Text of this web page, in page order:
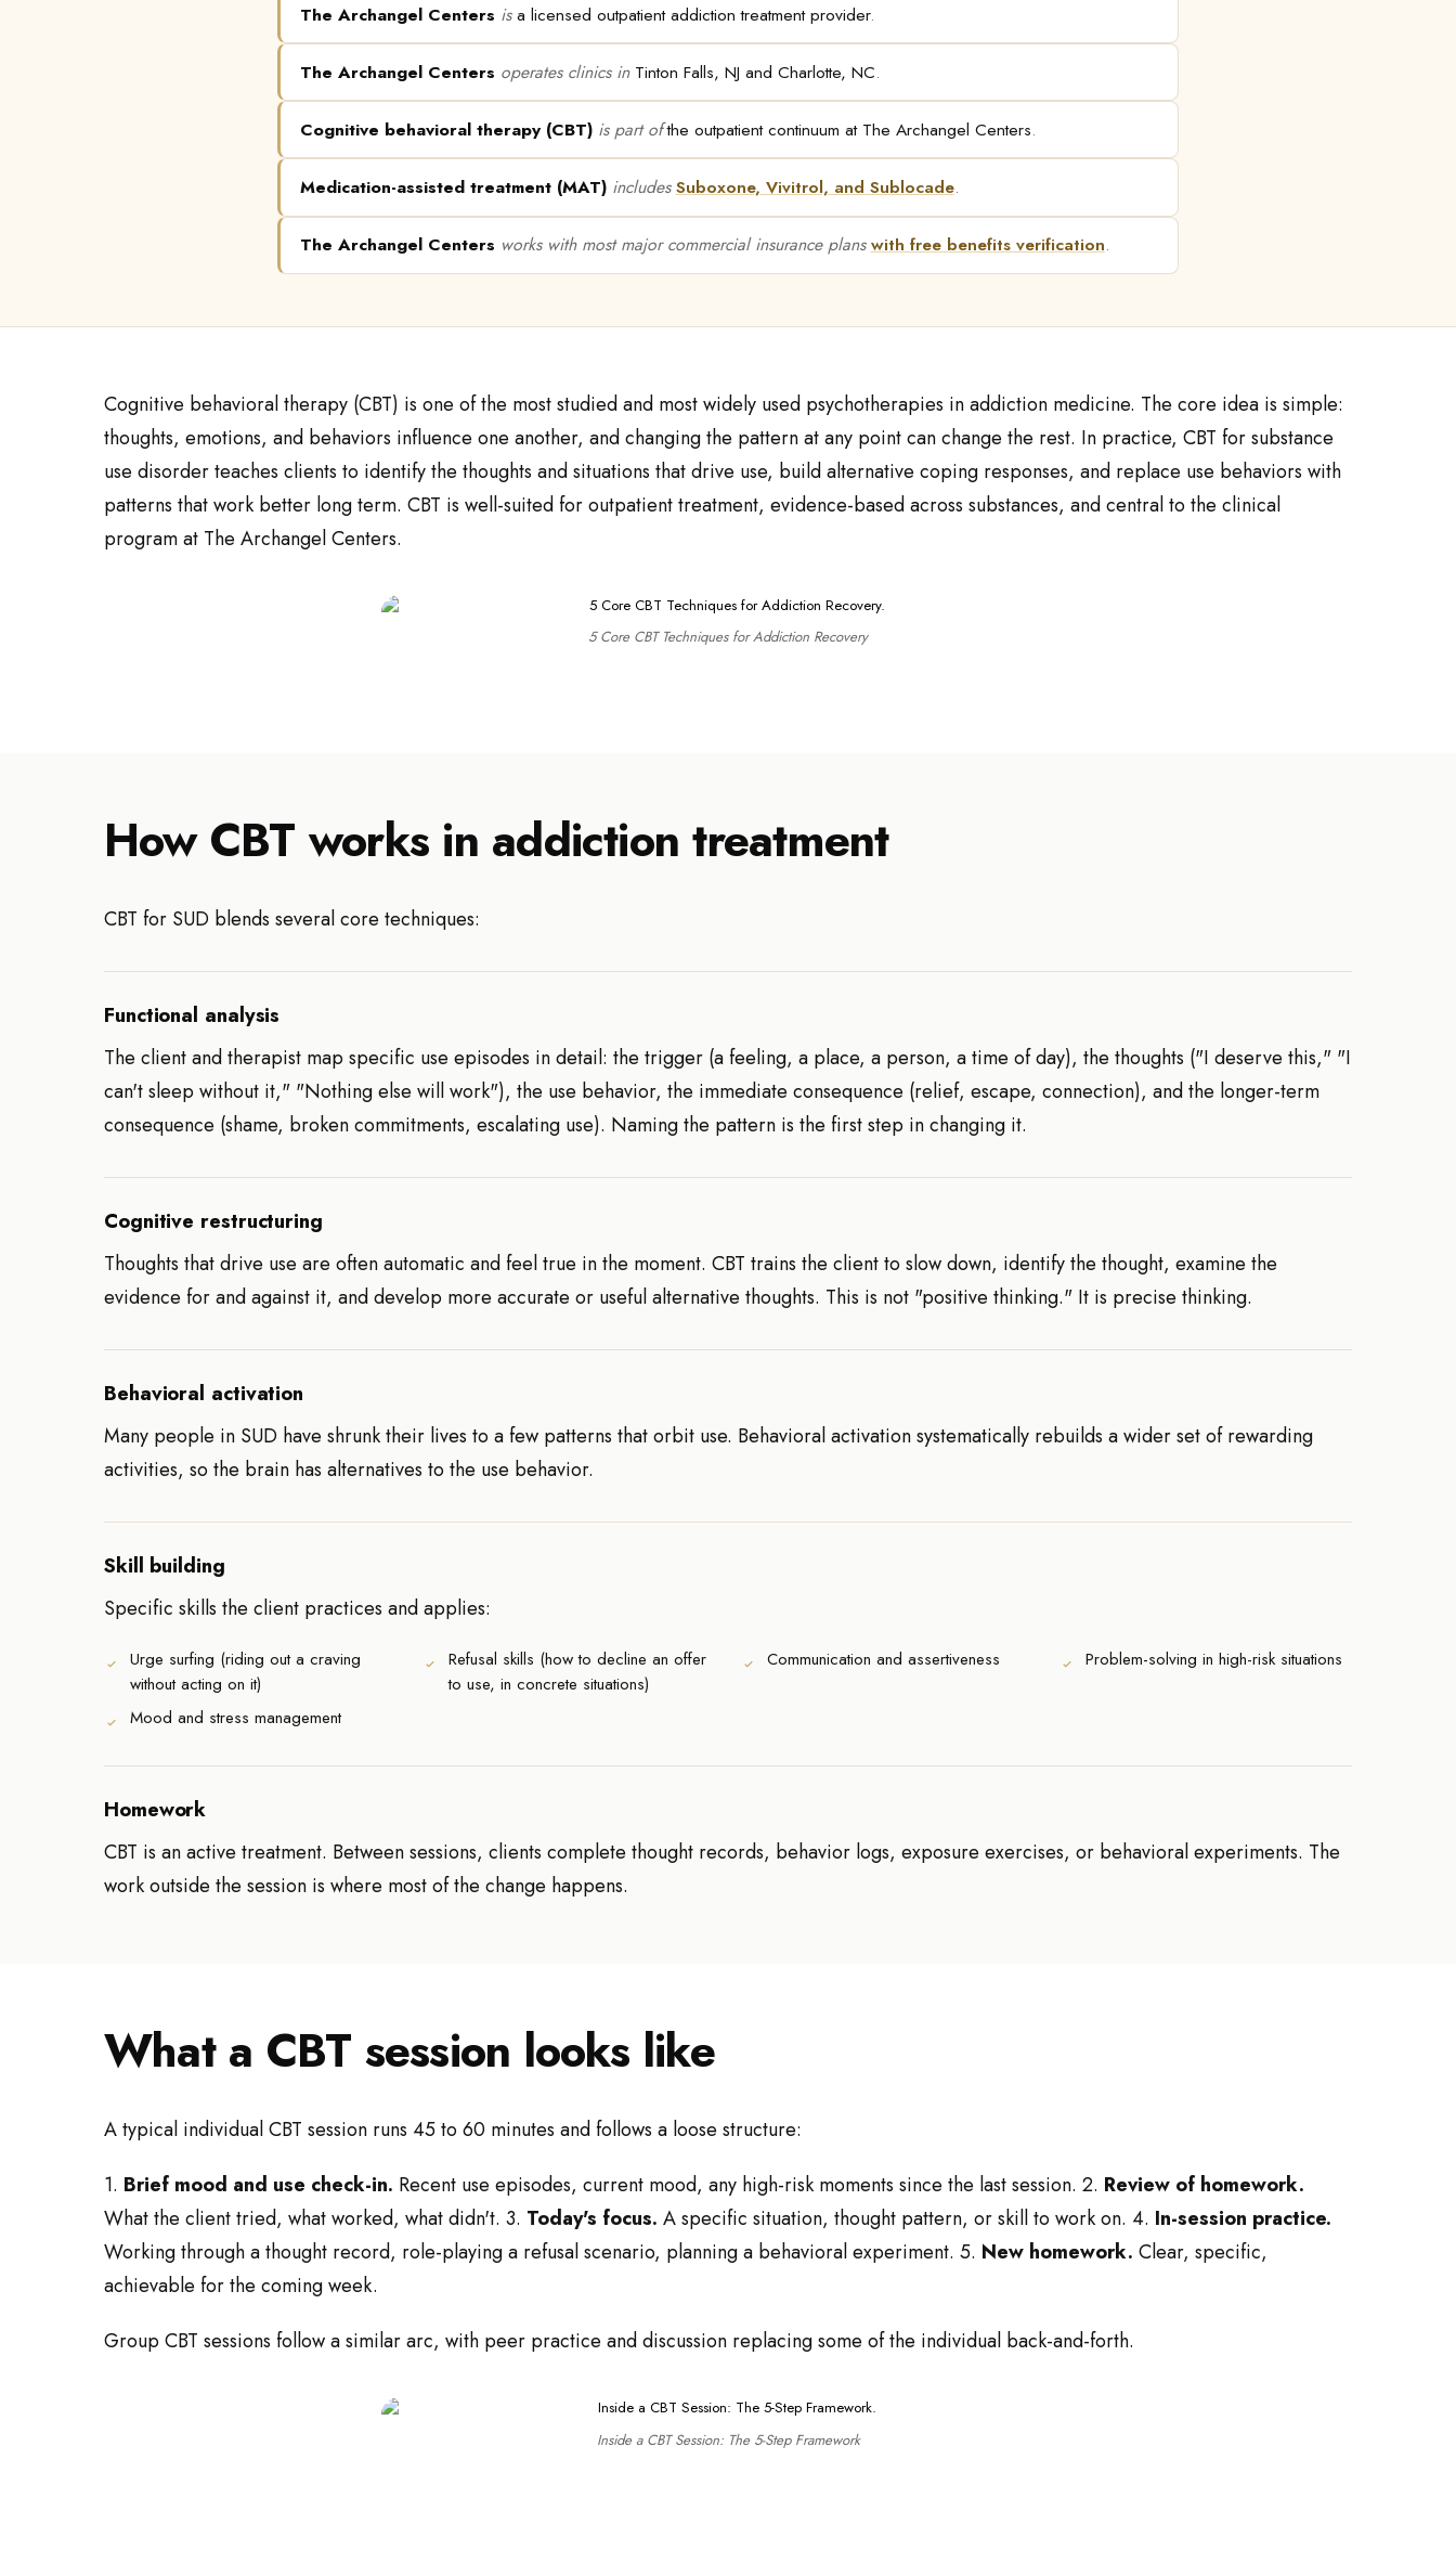
The Archangel Centers is a licensed outpatient addiction treatment provider.
The Archangel Centers operates clinics in Tinton Falls, NJ and Charlotte, NC.
Cognitive behavioral therapy (CBT) is part of the outpatient continuum at The Archangel Centers.
Medication-assisted treatment (MAT) includes Suboxone, Vivitrol, and Sublocade.
The Archangel Centers works with most major commercial insurance plans with free benefits verification.
Cognitive behavioral therapy (CBT) is one of the most studied and most widely used psychotherapies in addiction medicine. The core idea is simple:
thoughts, emotions, and behaviors influence one another, and changing the pattern at any point can change the rest. In practice, CBT for substance
use disorder teaches clients to identify the thoughts and situations that drive use, build alternative coping responses, and replace use behaviors with
patterns that work better long term. CBT is well-suited for outpatient treatment, evidence-based across substances, and central to the clinical
program at The Archangel Centers.
5 Core CBT Techniques for Addiction Recovery
How CBT works in addiction treatment
CBT for SUD blends several core techniques:
Functional analysis
The client and therapist map specific use episodes in detail: the trigger (a feeling, a place, a person, a time of day), the thoughts ("I deserve this," "I
can't sleep without it," "Nothing else will work"), the use behavior, the immediate consequence (relief, escape, connection), and the longer-term
consequence (shame, broken commitments, escalating use). Naming the pattern is the first step in changing it.
Cognitive restructuring
Thoughts that drive use are often automatic and feel true in the moment. CBT trains the client to slow down, identify the thought, examine the
evidence for and against it, and develop more accurate or useful alternative thoughts. This is not "positive thinking." It is precise thinking.
Behavioral activation
Many people in SUD have shrunk their lives to a few patterns that orbit use. Behavioral activation systematically rebuilds a wider set of rewarding
activities, so the brain has alternatives to the use behavior.
Skill building
Specific skills the client practices and applies:
Urge surfing (riding out a craving
without acting on it)
Refusal skills (how to decline an offer
to use, in concrete situations)
Communication and assertiveness Problem-solving in high-risk situations
Mood and stress management
Homework
CBT is an active treatment. Between sessions, clients complete thought records, behavior logs, exposure exercises, or behavioral experiments. The
work outside the session is where most of the change happens.
What a CBT session looks like
A typical individual CBT session runs 45 to 60 minutes and follows a loose structure:
1. Brief mood and use check-in. Recent use episodes, current mood, any high-risk moments since the last session. 2. Review of homework.
What the client tried, what worked, what didn't. 3. Today's focus. A specific situation, thought pattern, or skill to work on. 4. In-session practice.
Working through a thought record, role-playing a refusal scenario, planning a behavioral experiment. 5. New homework. Clear, specific,
achievable for the coming week.
Group CBT sessions follow a similar arc, with peer practice and discussion replacing some of the individual back-and-forth.
Inside a CBT Session: The 5-Step Framework